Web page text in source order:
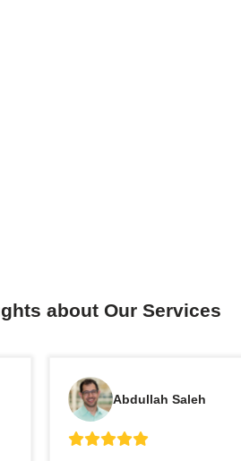
about Our Services
Abdullah Saleh